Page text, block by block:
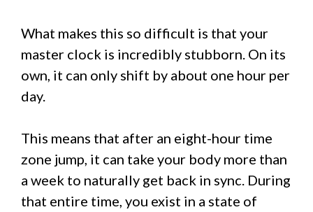
What makes this so difficult is that your
master clock is incredibly stubborn. On its
own, it can only shift by about one hour per
day.
This means that after an eight-hour time
zone jump, it can take your body more than
a week to naturally get back in sync. During
that entire time, you exist in a state of